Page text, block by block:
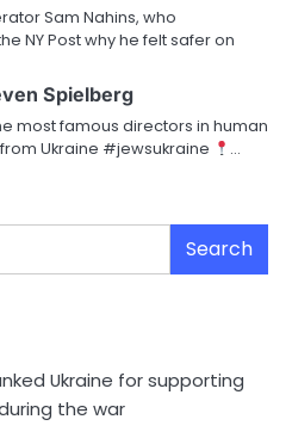
Sam Nahins, who
NY Post why he felt safer on
Spielberg
most famous directors in human
Ukraine #jewsukraine …
Search
Ukraine for supporting
the war